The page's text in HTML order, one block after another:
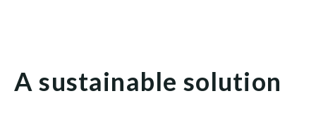
A sustainable solution